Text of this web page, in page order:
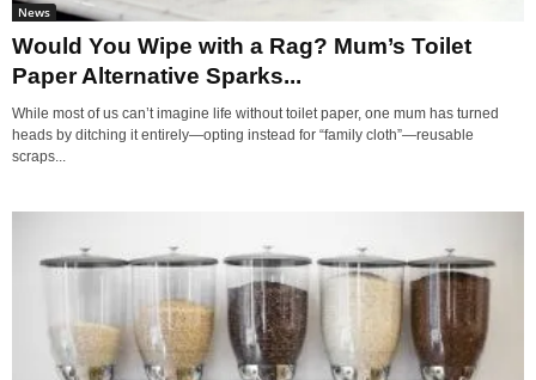
News
Would You Wipe with a Rag? Mum’s Toilet
Paper Alternative Sparks...
While most of us can’t imagine life without toilet paper, one mum has turned
heads by ditching it entirely—opting instead for “family cloth”—reusable
scraps...